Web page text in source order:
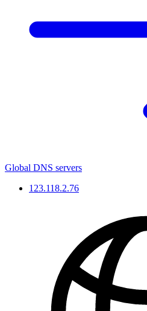
Global DNS servers
123.118.2.76